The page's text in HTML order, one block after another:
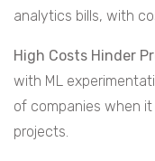
analytics bills, with
High Costs Hinder
with ML
of companies when
projects.